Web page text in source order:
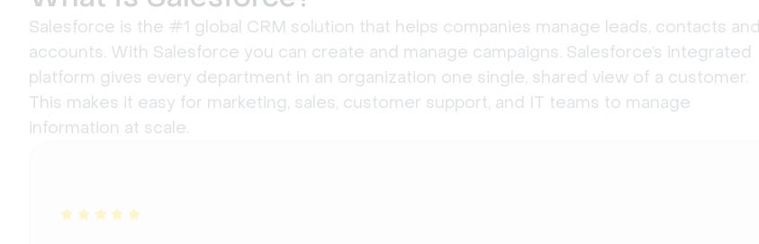
Salesforce is the #1 global CRM solution that helps companies manage leads, contacts and
accounts. With Salesforce you can create and manage campaigns. Salesforce’s integrated
platform gives every department in an organization one single, shared view of a customer.
This makes it easy for marketing, sales, customer support, and IT teams to manage
information at scale.